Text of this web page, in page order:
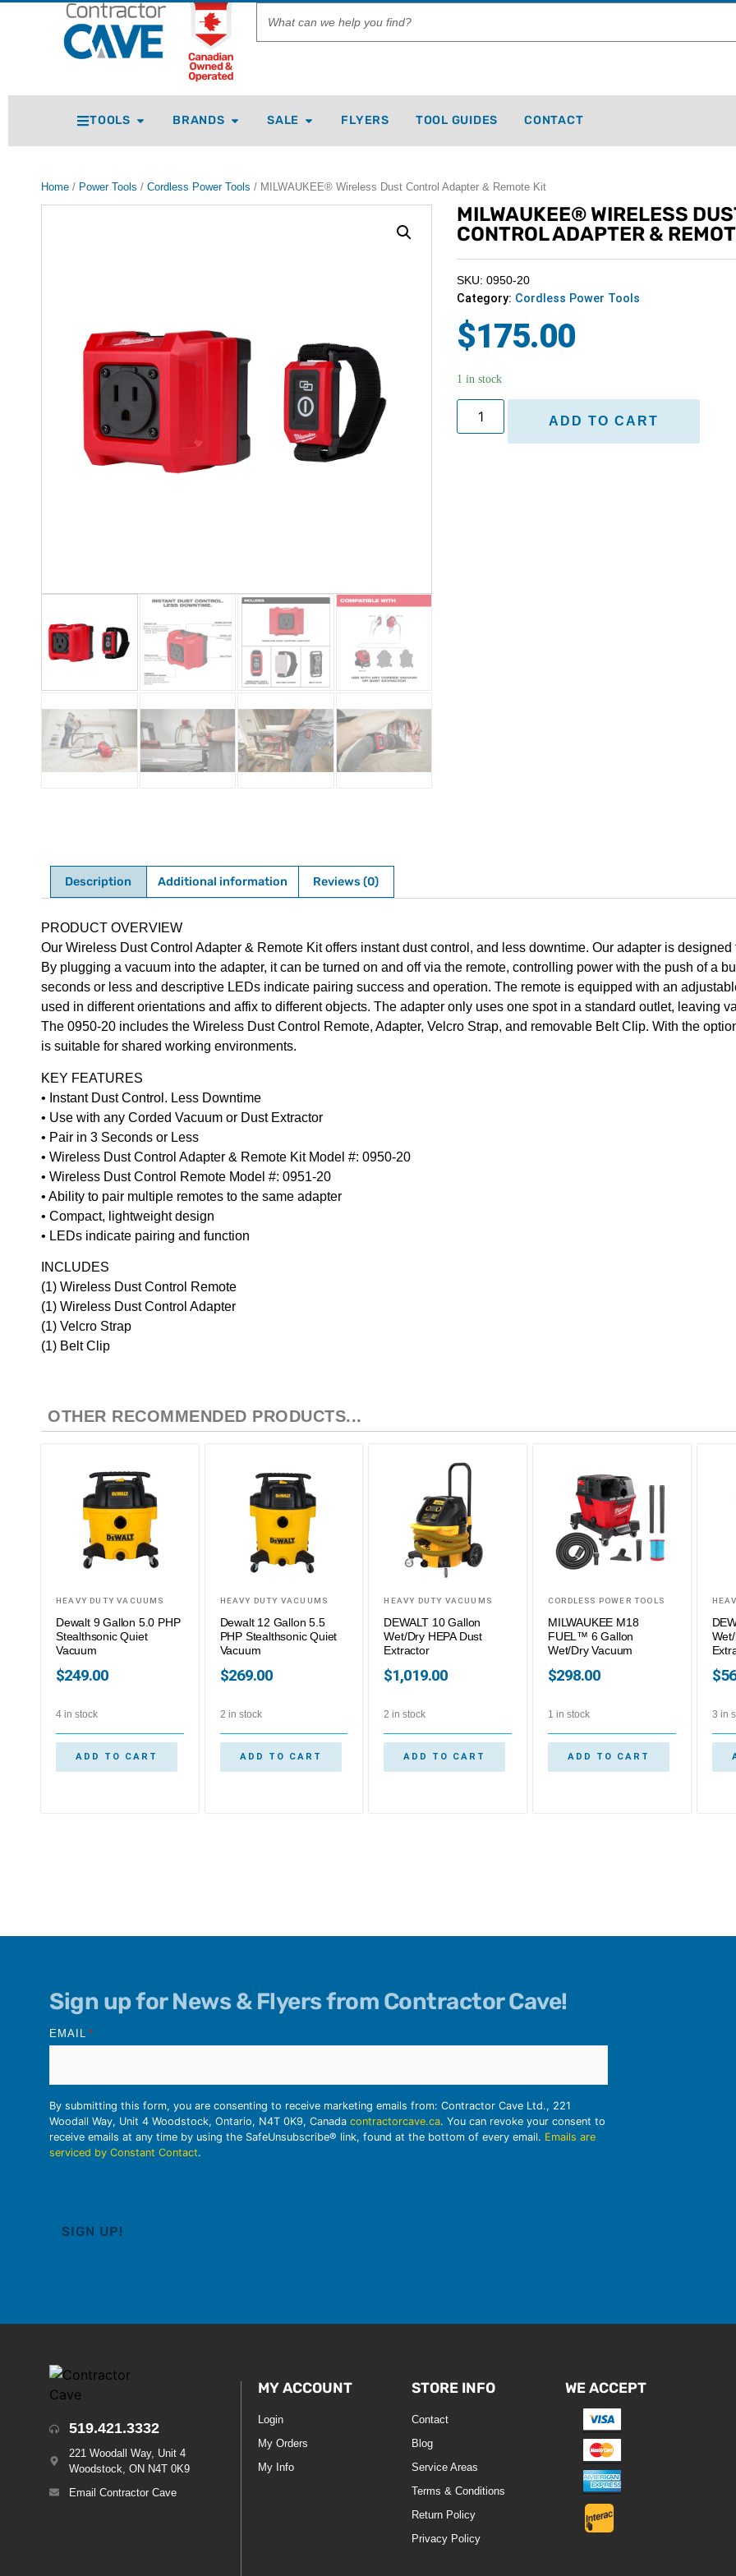
TOOLS BRANDS SALE FLYERS TOOL GUIDES CONTACT
Home / Power Tools / Cordless Power Tools / MILWAUKEE® Wireless Dust Control Adapter & Remote Kit
MILWAUKEE® WIRELESS
CONTROL ADAPTER &
SKU: 0950-20
Category: Cordless Power Tools
$175.00
1 in stock
ADD TO CART
Description Additional information Reviews (0)
Description
PRODUCT OVERVIEW
Our Wireless Dust Control Adapter & Remote Kit offers instant dust control, and less downtime. Our adapter is
By plugging a vacuum into the adapter, it can be turned on and off via the remote, controlling power with the push of a
seconds or less and descriptive LEDs indicate pairing success and operation. The remote is equipped with an
used in different orientations and affix to different objects. The adapter only uses one spot in a standard outlet, leaving
The 0950-20 includes the Wireless Dust Control Remote, Adapter, Velcro Strap, and removable Belt Clip. With the
is suitable for shared working environments.
KEY FEATURES
• Instant Dust Control. Less Downtime
• Use with any Corded Vacuum or Dust Extractor
• Pair in 3 Seconds or Less
• Wireless Dust Control Adapter & Remote Kit Model #: 0950-20
• Wireless Dust Control Remote Model #: 0951-20
• Ability to pair multiple remotes to the same adapter
• Compact, lightweight design
• LEDs indicate pairing and function
INCLUDES
(1) Wireless Dust Control Remote
(1) Wireless Dust Control Adapter
(1) Velcro Strap
(1) Belt Clip
OTHER RECOMMENDED PRODUCTS...
HEAVY DUTY VACUUMS
Dewalt 9 Gallon 5.0 PHP
Stealthsonic Quiet
Vacuum
$249.00
4 in stock
ADD TO CART
HEAVY DUTY VACUUMS
Dewalt 12 Gallon 5.5
PHP Stealthsonic Quiet
Vacuum
$269.00
2 in stock
ADD TO CART
HEAVY DUTY VACUUMS
DEWALT 10 Gallon
Wet/Dry HEPA Dust
Extractor
$1,019.00
2 in stock
ADD TO CART
CORDLESS POWER TOOLS
MILWAUKEE M18
FUEL™ 6 Gallon
Wet/Dry Vacuum
$298.00
1 in stock
ADD TO CART
$
3 in
Sign up for News & Flyers from Contractor Cave!
EMAIL *
By submitting this form, you are consenting to receive marketing emails from: Contractor Cave Ltd., 221
Woodall Way, Unit 4 Woodstock, Ontario, N4T 0K9, Canada contractorcave.ca. You can revoke your consent to
receive emails at any time by using the SafeUnsubscribe® link, found at the bottom of every email. Emails are
serviced by Constant Contact.
519.421.3332
221 Woodall Way, Unit 4
Woodstock, ON N4T 0K9
Email Contractor Cave
MY ACCOUNT
Login
My Orders
My Info
STORE INFO
Contact
Blog
Service Areas
Terms & Conditions
Return Policy
Privacy Policy
WE ACCEPT